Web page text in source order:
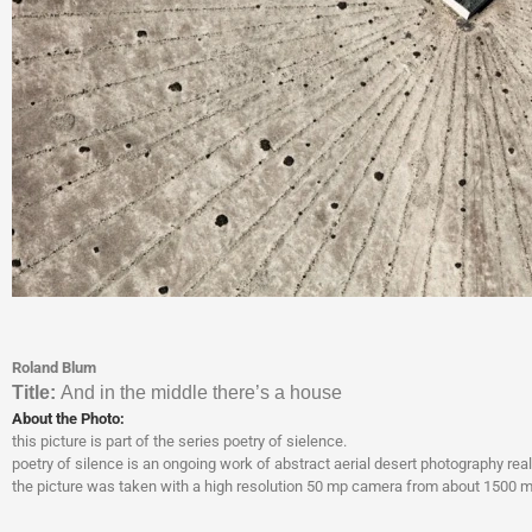
Roland Blum
Titl e: And in the middle there’s a house
About the Photo:
this picture is part of the series poetry of sielence.
poetry of silence is an ongoing work of abstract aerial desert photography
the picture was taken with a high resolution 50 mp camera from about 1500